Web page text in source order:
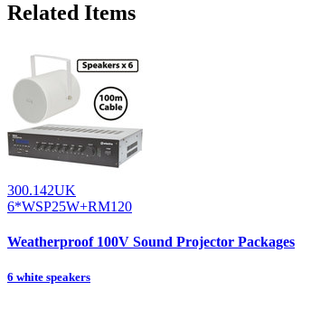
Related Items
300.142UK
6*WSP25W+RM120
Weatherproof 100V Sound Projector Packages
6 white speakers